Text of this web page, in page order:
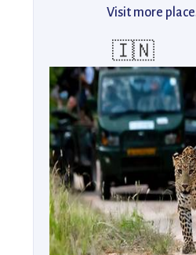
Visit more
🇮🇳